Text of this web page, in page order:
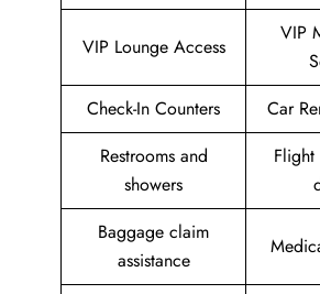
VIP Lounge Access
VIP
Check-In Counters
Car
Restrooms and
showers
Baggage claim
assistance